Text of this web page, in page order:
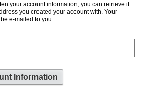
your account information, you can retrieve it
you created your account with. Your
e-mailed to you.